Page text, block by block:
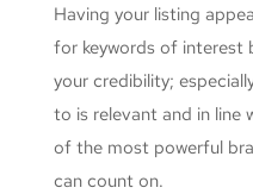
Having your listing
for keywords of interest
your credibility;
to is relevant and in line
of the most powerful
can count on.